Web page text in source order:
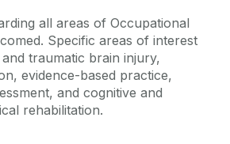
all areas of Occupational
Specific areas of interest
traumatic brain injury,
evidence-based practice,
and cognitive and
rehabilitation.